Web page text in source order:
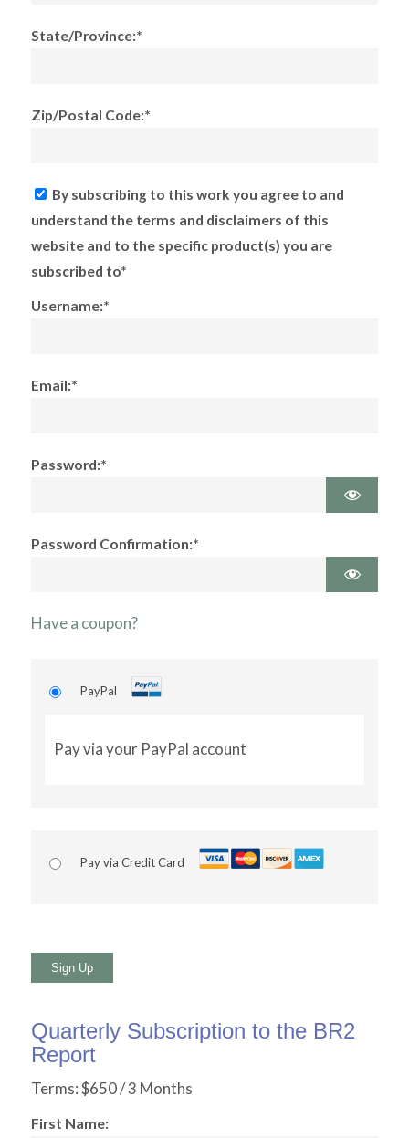
State/Province:*
Zip/Postal Code:*
By subscribing to this work you agree to and
understand the terms and disclaimers of this
website and to the specific product(s) you are
subscribed to*
Username:*
Email:*
Password:*
Password Confirmation:*
Have a coupon?
PayPal
Pay via your PayPal account
Pay via Credit Card
No val
Quarterly Subscription to the BR2
Report
Terms:$650 / 3 Months
First Name: